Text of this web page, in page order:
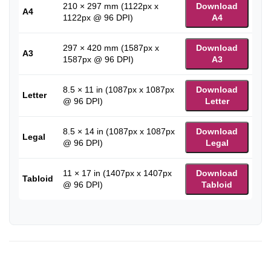
A4
210 × 297 mm (1122px x
1122px @ 96 DPI)
Download
A4
A3
297 × 420 mm (1587px x
1587px @ 96 DPI)
Download
A3
Letter
8.5 × 11 in (1087px x 1087px
@ 96 DPI)
Download
Letter
Legal
8.5 × 14 in (1087px x 1087px
@ 96 DPI)
Download
Legal
Tabloid
11 × 17 in (1407px x 1407px
@ 96 DPI)
Download
Tabloid